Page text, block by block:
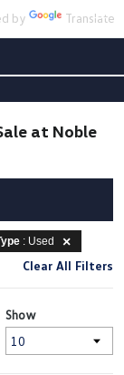
by Translate
at Noble
: Used
Clear All Filters
Show